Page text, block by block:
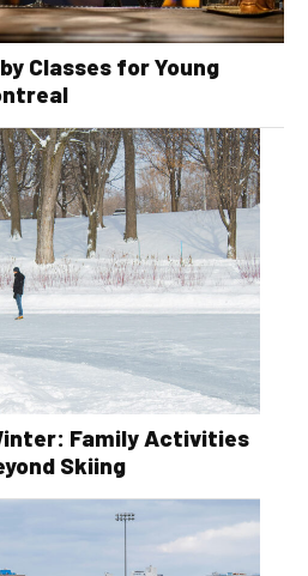
Classes for Young
Family Activities
Skiing